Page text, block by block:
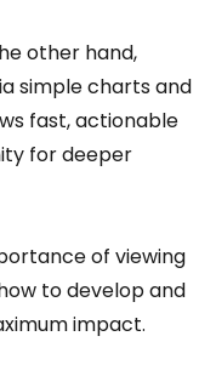
other hand,
simple charts and
fast, actionable
for deeper
of viewing
to develop and
impact.